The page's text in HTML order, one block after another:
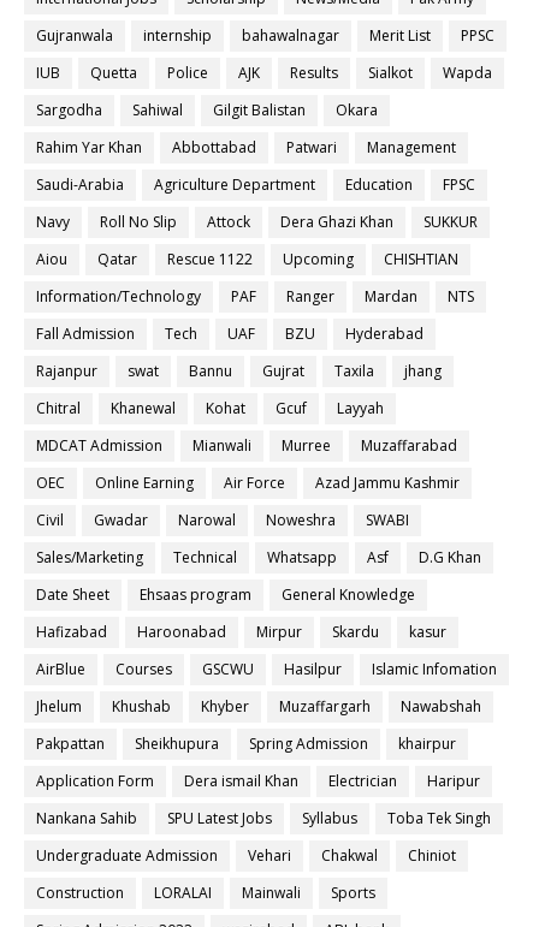
Gujranwala
internship bahawalnagar Merit List
PPSC
IUB
Quetta Police AJK Results Sialkot
Wapda
Sargodha
Sahiwal Gilgit Balistan
Okara
Rahim Yar Khan
Abbottabad Patwari
Management
Saudi-Arabia
Agriculture Department Education
FPSC
Navy
Roll No Slip Attock Dera Ghazi Khan
SUKKUR
Aiou
Qatar Rescue 1122 Upcoming
CHISHTIAN
Information/Technology
PAF Ranger Mardan
NTS
Fall Admission
Tech UAF BZU
Hyderabad
Rajanpur
swat Bannu Gujrat Taxila
jhang
Chitral
Khanewal Kohat Gcuf
Layyah
MDCAT Admission
Mianwali Murree
Muzaffarabad
OEC
Online Earning Air Force
Azad Jammu Kashmir
Civil
Gwadar Narowal Noweshra
SWABI
Sales/Marketing
Technical Whatsapp Asf
D.G Khan
Date Sheet
Ehsaas program
General Knowledge
Hafizabad
Haroonabad Mirpur Skardu
kasur
AirBlue
Courses GSCWU Hasilpur
Islamic Infomation
Jhelum
Khushab Khyber Muzaffargarh
Nawabshah
Pakpattan
Sheikhupura Spring Admission
khairpur
Application Form
Dera ismail Khan Electrician
Haripur
Nankana Sahib
SPU Latest Jobs Syllabus
Toba Tek Singh
Undergraduate Admission
Vehari Chakwal
Chiniot
Construction
LORALAI Mainwali
Sports